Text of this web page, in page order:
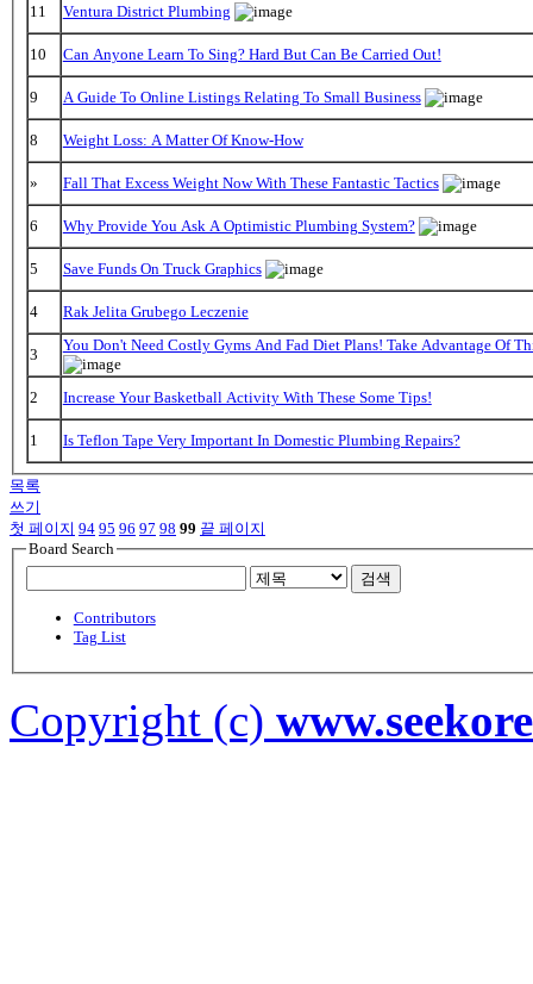
11 Ventura District Plumbing
10 Can Anyone Learn To Sing? Hard But Can Be Carried Out!
9 A Guide To Online Listings Relating To Small Business
8 Weight Loss: A Matter Of Know-How
» Fall That Excess Weight Now With These Fantastic Tactics
6 Why Provide You Ask A Optimistic Plumbing System?
5 Save Funds On Truck Graphics
4 Rak Jelita Grubego Leczenie
3
You Don't Need Costly Gyms And Fad Diet Plans! Take Advantage Of
2 Increase Your Basketball Activity With These Some Tips!
1 Is Teflon Tape Very Important In Domestic Plumbing Repairs?
목록
쓰기
첫 페이지 94 95 96 97 98 99 끝 페이지
Board Search
검색
Contributors
Tag List
Copyright (c)